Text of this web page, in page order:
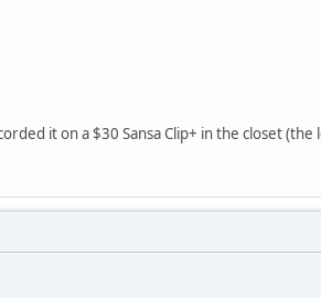
it on a $30 Sansa Clip+ in the closet